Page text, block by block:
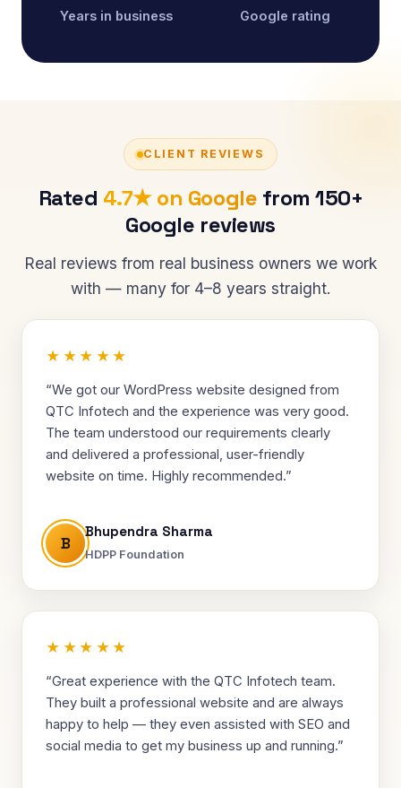
Years in business Google rating
CLIENT REVIEWS
Rated 4.7★ on Google from 150+
Google reviews
Real reviews from real business owners we work
with — many for 4–8 years straight.
★★★★★
“We got our WordPress website designed from
QTC Infotech and the experience was very good.
The team understood our requirements clearly
and delivered a professional, user-friendly
website on time. Highly recommended.”
B
Bhupendra Sharma
HDPP Foundation
★★★★★
“Great experience with the QTC Infotech team.
They built a professional website and are always
happy to help — they even assisted with SEO and
social media to get my business up and running.”